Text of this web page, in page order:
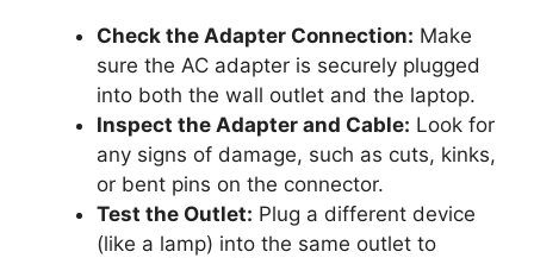
Check the Adapter Connection: Make
sure the AC adapter is securely plugged
into both the wall outlet and the laptop.
Inspect the Adapter and Cable: Look for
any signs of damage, such as cuts, kinks,
or bent pins on the connector.
Test the Outlet: Plug a different device
(like a lamp) into the same outlet to